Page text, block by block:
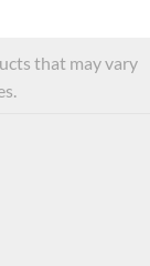
that may vary